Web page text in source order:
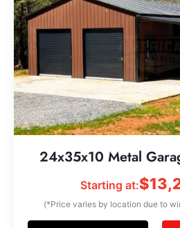
24x35x10 Metal
Starting at:$
(*Price varies by location due to